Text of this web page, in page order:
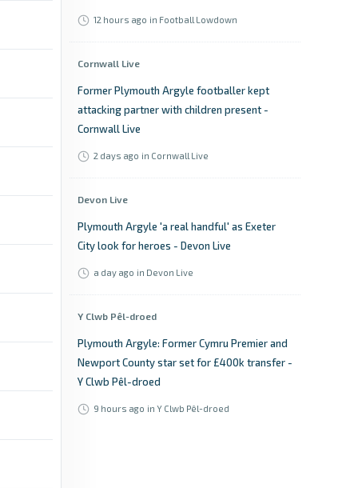
12 hours ago in Football Lowdown
Cornwall Live
Former Plymouth Argyle footballer kept
attacking partner with children present -
Cornwall Live
2 days ago in Cornwall Live
Devon Live
Plymouth Argyle 'a real handful' as Exeter
City look for heroes - Devon Live
a day ago in Devon Live
Y Clwb Pêl-droed
Plymouth Argyle: Former Cymru Premier and
Newport County star set for £400k transfer -
Y Clwb Pêl-droed
9 hours ago in Y Clwb Pêl-droed